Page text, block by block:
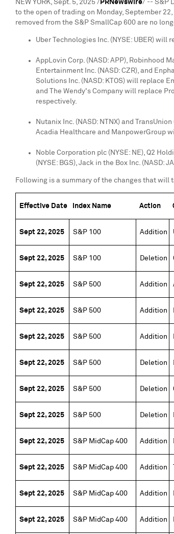
NEW YORK, Sept. 5, 2025 / PRNewswire/ -- S&P
to the open of trading on Monday, September 22
removed from the S&P SmallCap 600 are no
Uber Technologies Inc. (NYSE: UBER)
AppLovin Corp. (NASD: APP), Robinhood
Entertainment Inc. (NASD: CZR), and
Solutions Inc. (NASD: KTOS) will replace
and The Wendy's Company will replace
respectively.
Nutanix Inc. (NASD: NTNX) and
Acadia Healthcare and ManpowerGroup
Noble Corporation plc (NYSE: NE), Q2
(NYSE: BGS), Jack in the Box Inc. (NASD:
Following is a summary of the changes that
Effective Date Index Name Action
Sept 22, 2025 S&P 100 Addition
Sept 22, 2025 S&P 100 Deletion
Sept 22, 2025 S&P 500 Addition
Sept 22, 2025 S&P 500 Addition
Sept 22, 2025 S&P 500 Addition
Sept 22, 2025 S&P 500 Deletion
Sept 22, 2025 S&P 500 Deletion
Sept 22, 2025 S&P 500 Deletion
Sept 22, 2025 S&P MidCap 400 Addition
Sept 22, 2025 S&P MidCap 400 Addition
Sept 22, 2025 S&P MidCap 400 Addition
Sept 22, 2025 S&P MidCap 400 Addition